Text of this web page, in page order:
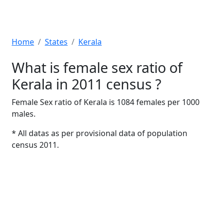
Home States Kerala
What is female sex ratio of
Kerala in 2011 census ?
Female Sex ratio of Kerala is 1084 females per 1000
males.
* All datas as per provisional data of population
census 2011.